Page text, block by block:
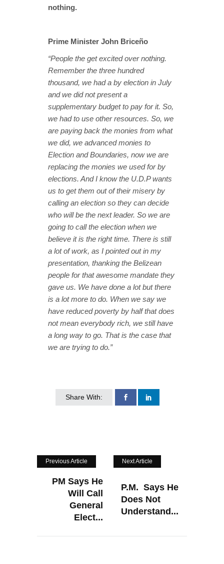
nothing.
Prime Minister John Briceño
“People the get excited over nothing.
Remember the three hundred
thousand, we had a by election in July
and we did not present a
supplementary budget to pay for it. So,
we had to use other resources. So, we
are paying back the monies from what
we did, we advanced monies to
Election and Boundaries, now we are
replacing the monies we used for by
elections. And I know the U.D.P wants
us to get them out of their misery by
calling an election so they can decide
who will be the next leader. So we are
going to call the election when we
believe it is the right time. There is still
a lot of work, as I pointed out in my
presentation, thanking the Belizean
people for that awesome mandate they
gave us. We have done a lot but there
is a lot more to do. When we say we
have reduced poverty by half that does
not mean everybody rich, we still have
a long way to go. That is the case that
we are trying to do.”
Share With:
Previous Article
PM Says He
Will Call
General
Elect...
Next Article
P.M. Says He
Does Not
Understand...